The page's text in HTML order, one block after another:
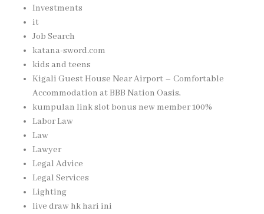
Investments
it
Job Search
katana-sword.com
kids and teens
Kigali Guest House Near Airport – Comfortable
Accommodation at BBB Nation Oasis,
kumpulan link slot bonus new member 100%
Labor Law
Law
Lawyer
Legal Advice
Legal Services
Lighting
live draw hk hari ini